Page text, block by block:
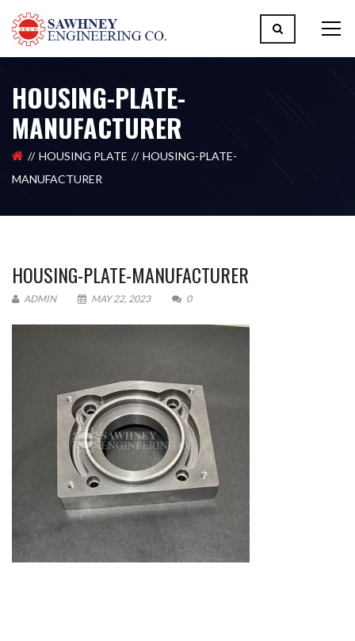
HOUSING-PLATE-
MANUFACTURER
HOUSING PLATE
HOUSING-PLATE-
MANUFACTURER
HOUSING-PLATE-MANUFACTURER
ADMIN MAY 22, 2023 0